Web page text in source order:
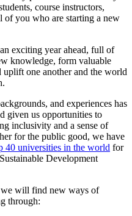
course instructors,
of you who are starting a new
exciting year ahead, full of
knowledge, form valuable
uplift one another and the world
and experiences has
given us opportunities to
inclusivity and a sense of
for the public good, we have
40 universities in the world for
Development
will find new ways of
through: